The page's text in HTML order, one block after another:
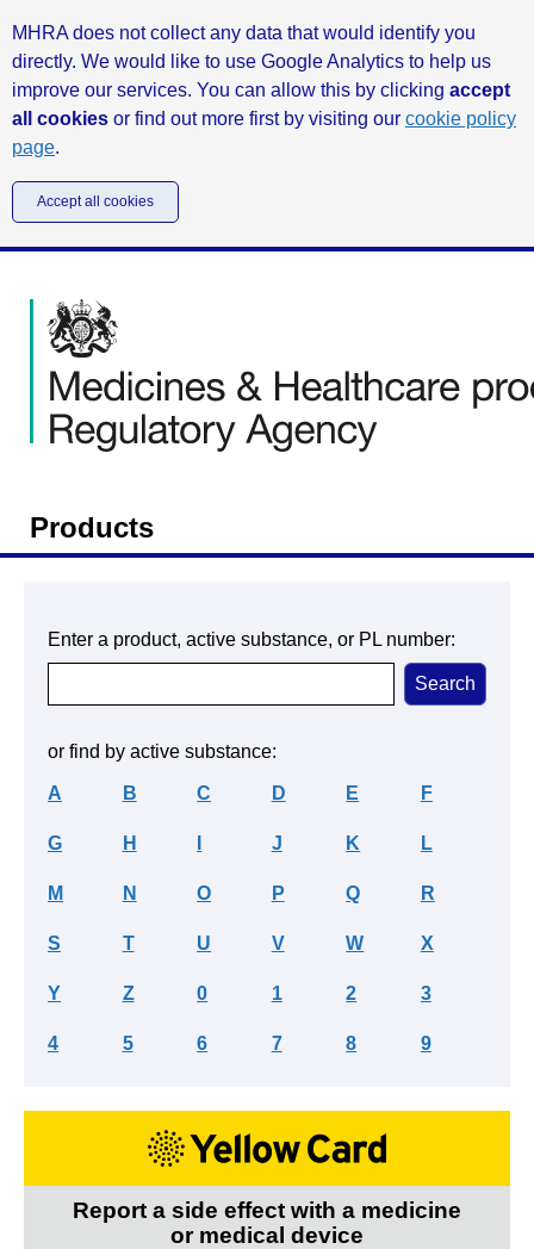
MHRA does not collect any data that would identify you
directly. We would like to use Google Analytics to help us
improve our services. You can allow this by clicking accept
all cookies or find out more first by visiting our cookie policy
page.
Accept all cookies
Products
Enter a product, active substance, or PL number:
or find by active substance:
A B C D E F
G H J K L
M N O P Q R
S T U V W X
Y Z 0 1 2 3
4 5 6 7 8 9
Report a side effect with a medicine
or medical device